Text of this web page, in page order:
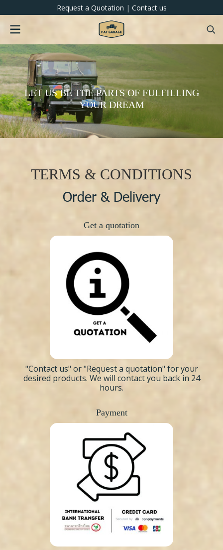
Request a Quotation | Contact us
LET US BE THE PARTS OF FULFILLING
YOUR DREAM
TERMS & CONDITIONS
Order & Delivery
Get a quotation
"Contact us" or "Request a quotation" for your
desired products. We will contact you back in 24
hours.
Payment